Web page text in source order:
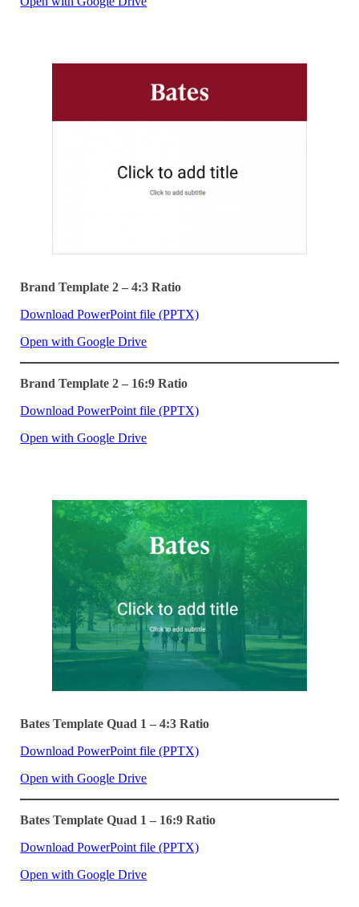
Brand Template 2 – 4:3 Ratio
Download PowerPoint file (PPTX)
Open with Google Drive
Brand Template 2 – 16:9 Ratio
Download PowerPoint file (PPTX)
Open with Google Drive
Bates Template Quad 1 – 4:3 Ratio
Download PowerPoint file (PPTX)
Open with Google Drive
Bates Template Quad 1 – 16:9 Ratio
Download PowerPoint file (PPTX)
Open with Google Drive